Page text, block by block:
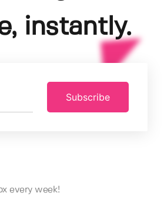
instantly.
Subscribe
every week!